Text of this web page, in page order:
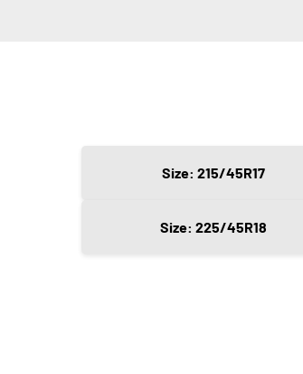
Size: 215/45R17
Size: 225/45R18